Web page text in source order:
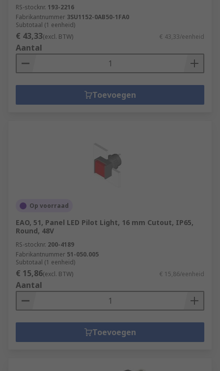
RS-stocknr. 193-2216
Fabrikantnummer 3SU1152-0AB50-1FA0
Subtotaal (1 eenheid)
€ 43,33(excl. BTW) € 43,33/eenheid
Aantal
Toevoegen
Op voorraad
EAO, 51, Panel LED Pilot Light, 16 mm Cutout, IP65,
Round, 48V
RS-stocknr. 200-4189
Fabrikantnummer 51-050.005
Subtotaal (1 eenheid)
€ 15,86(excl. BTW) € 15,86/eenheid
Aantal
Toevoegen